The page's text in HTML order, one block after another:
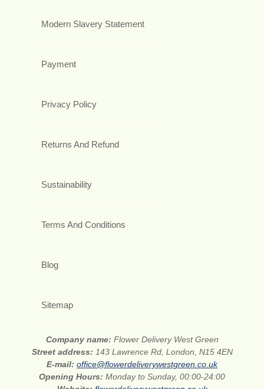
Modern Slavery Statement
Payment
Privacy Policy
Returns And Refund
Sustainability
Terms And Conditions
Blog
Sitemap
Company name: Flower Delivery West Green
Street address: 143 Lawrence Rd, London, N15 4EN
E-mail: office@flowerdeliverywestgreen.co.uk
Opening Hours: Monday to Sunday, 00:00-24:00